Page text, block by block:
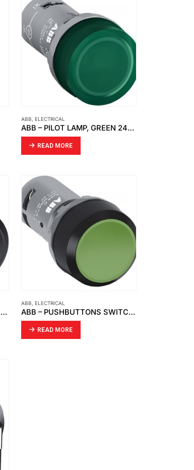
ABB, ELECTRICAL
ABB – PILOT LAMP, GREEN 24VAC DC CL2-502G
READ MORE
ABB – PUSHBUTTONS SWITCH, BLACK CP1-10B-10 1NO
ABB, ELECTRICAL
ABB – PUSHBUTTONS SWITCH, GREEN CP1-10G-10 1NO
READ MORE